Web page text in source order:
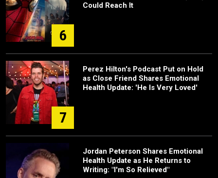
6
Could Reach It
7
Perez Hilton's Podcast Put on Hold
as Close Friend Shares Emotional
Health Update: 'He Is Very Loved'
Jordan Peterson Shares Emotional
Health Update as He Returns to
Writing: "I'm So Relieved"